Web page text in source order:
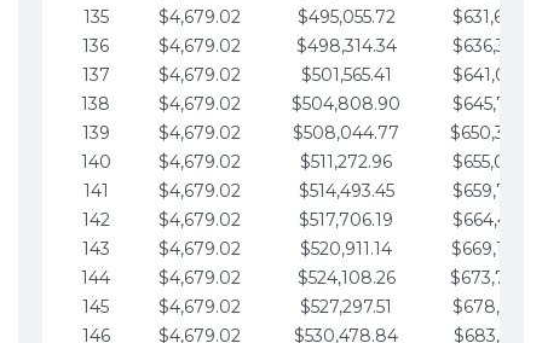
135
$4,679.02 $495,055.72
136
$4,679.02 $498,314.34
137
$4,679.02 $501,565.41
138
$4,679.02 $504,808.90
139
$4,679.02 $508,044.77
140
$4,679.02 $511,272.96
141
$4,679.02 $514,493.45
142
$4,679.02 $517,706.19
143
$4,679.02 $520,911.14
144
$4,679.02 $524,108.26
145
$4,679.02 $527,297.51
146
$4,679.02 $530,478.84